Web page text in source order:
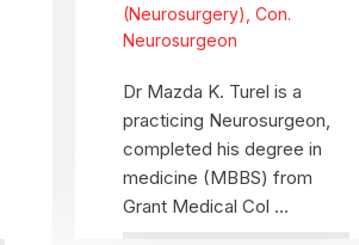
(Neurosurgery), Con.
Neurosurgeon
Dr Mazda K. Turel is a
practicing Neurosurgeon,
completed his degree in
medicine (MBBS) from
Grant Medical Col ...